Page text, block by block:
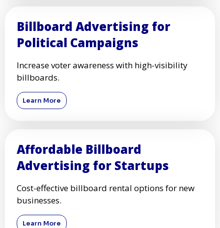
Billboard Advertising for
Political Campaigns
Increase voter awareness with high-visibility
billboards.
Learn More
Affordable Billboard
Advertising for Startups
Cost-effective billboard rental options for new
businesses.
Learn More